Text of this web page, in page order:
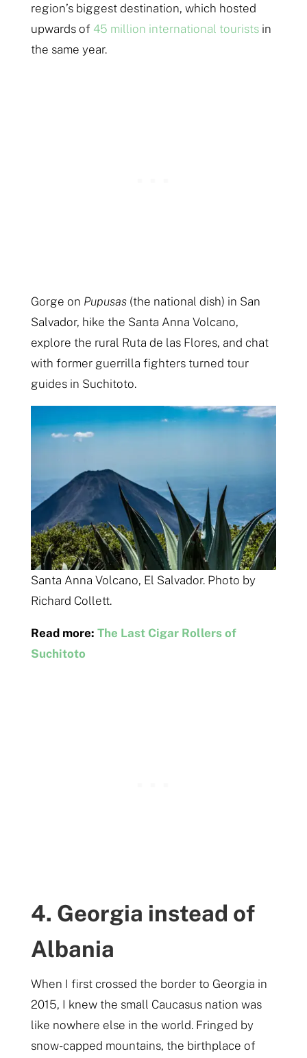
region’s biggest destination, which hosted
upwards of 45 million international touristsin
the same year.
Gorge on Pupusas(the national dish) in San
Salvador, hike the Santa Anna Volcano,
explore the rural Ruta de las Flores, and chat
with former guerrilla fighters turned tour
guides in Suchitoto.
Santa Anna Volcano, El Salvador. Photo by
Richard Collett.
Read more: The Last Cigar Rollers of
Suchitoto
4. Georgia instead of
Albania
When I first crossed the border to Georgia in
2015, I knew the small Caucasus nation was
like nowhere else in the world. Fringed by
snow-capped mountains, the birthplace of